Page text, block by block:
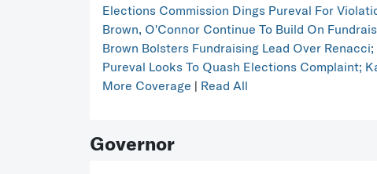
Elections Commission Dings Pureval For
Brown, O'Connor Continue To Build On
Brown Bolsters Fundraising Lead Over
Pureval Looks To Quash Elections Complaint;
More Coverage | Read All
Governor